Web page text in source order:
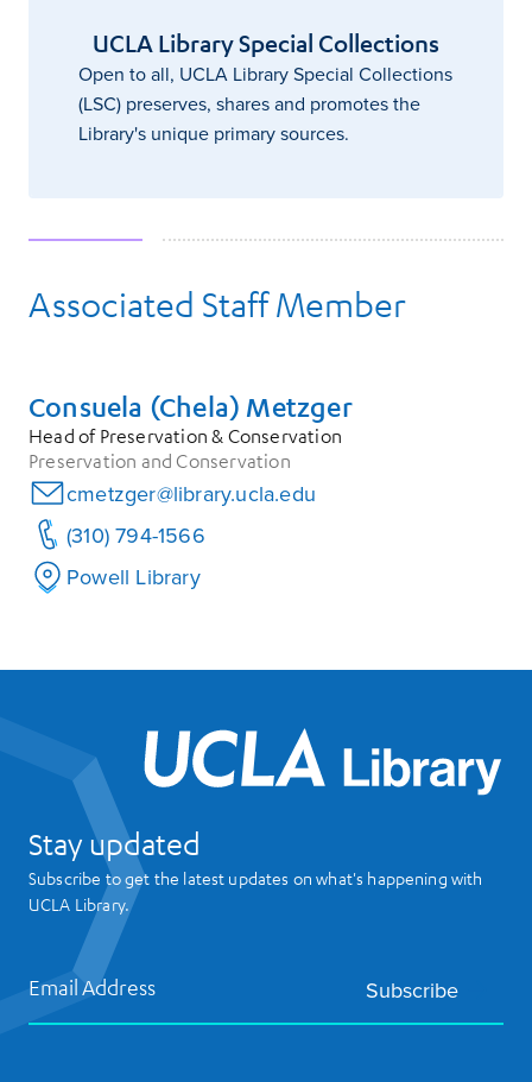
UCLA Library Special Collections
Open to all, UCLA Library Special Collections
(LSC) preserves, shares and promotes the
Library's unique primary sources.
Associated Staff Member
Consuela (Chela) Metzger
Head of Preservation & Conservation
Preservation and Conservation
cmetzger@library.ucla.edu
(310) 794-1566
Powell Library
Stay updated
Subscribe to get the latest updates on what's happening with
UCLA Library.
Email Address Subscribe